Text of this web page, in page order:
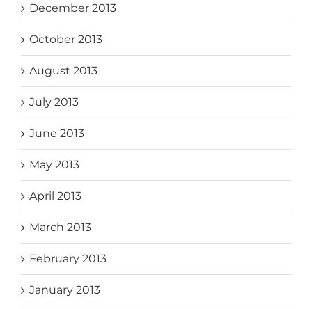
December 2013
October 2013
August 2013
July 2013
June 2013
May 2013
April 2013
March 2013
February 2013
January 2013